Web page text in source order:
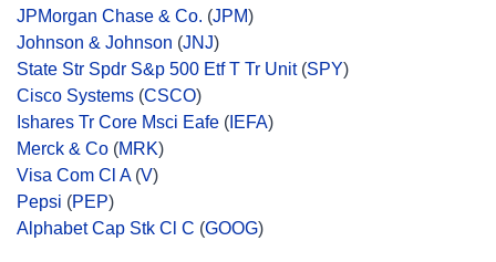
JPMorgan Chase & Co. (JPM)
Johnson & Johnson (JNJ)
State Str Spdr S&p 500 Etf T Tr Unit(SPY)
Cisco Systems (CSCO)
Ishares Tr Core Msci Eafe ( IEFA)
Merck & Co (MRK)
Visa Com Cl A(V)
Pepsi (PEP)
Alphabet Cap Stk Cl C (GOOG)